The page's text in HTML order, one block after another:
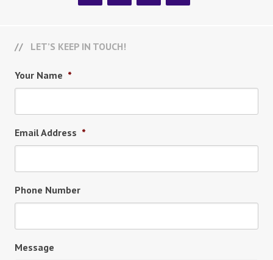
LET’S KEEP IN TOUCH!
Your Name *
Email Address *
Phone Number
Message